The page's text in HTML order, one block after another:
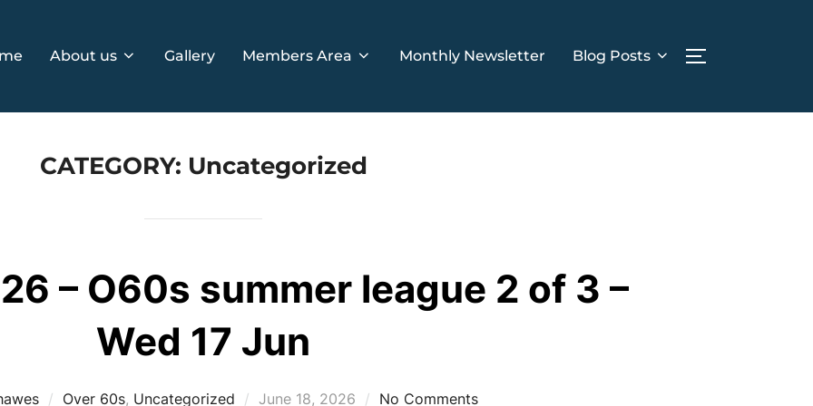
About us Gallery Members Area Monthly Newsletter Blog Posts TOGGLE
CATEGORY: Uncategorized
– O60s summer league 2 of 3 –
Wed 17 Jun
Over 60s, Uncategorized
Posted
June 18, 2026 No Comments